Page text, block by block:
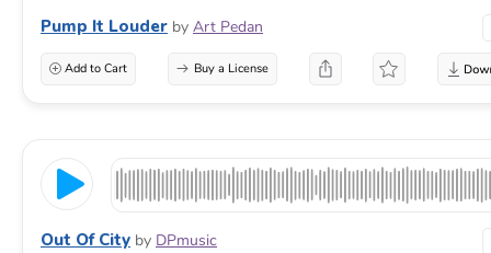
Pump It Louder by Art Pedan
Add to Cart Buy a License
Out Of City by DPmusic